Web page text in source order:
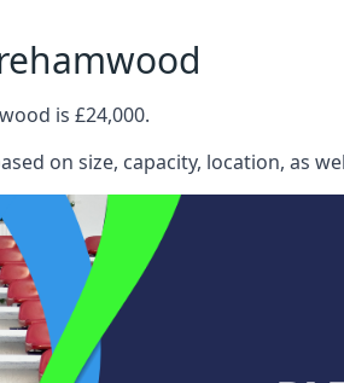
is £24,000.
on size, capacity, location, as